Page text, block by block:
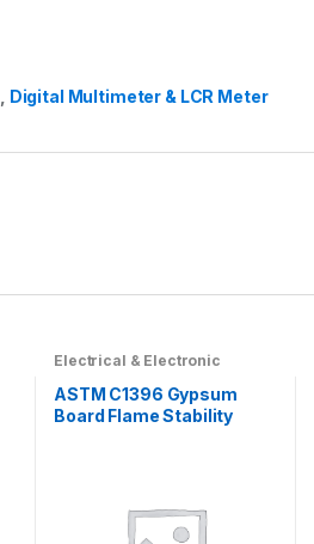
Digital Multimeter & LCR Meter
Electrical & Electronic
ASTM C1396 Gypsum
Board Flame Stability